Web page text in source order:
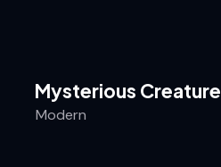
Mysterious Creature
Modern